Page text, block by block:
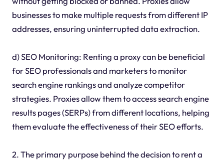
businesses to make multiple requests from different IP
addresses, ensuring uninterrupted data extraction.
d) SEO Monitoring: Renting a proxy can be beneficial
for SEO professionals and marketers to monitor
search engine rankings and analyze competitor
strategies. Proxies allow them to access search engine
results pages (SERPs) from different locations, helping
them evaluate the effectiveness of their SEO efforts.
2. The primary purpose behind the decision to rent a